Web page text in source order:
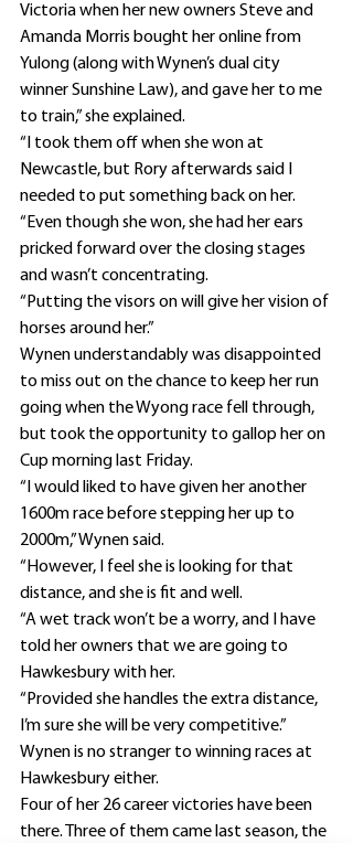
Victoria when her new owners Steve and
Amanda Morris bought her online from
Yulong (along with Wynen’s dual city
winner Sunshine Law), and gave her to me
to train,” she explained.
“I took them off when she won at
Newcastle, but Rory afterwards said I
needed to put something back on her.
“Even though she won, she had her ears
pricked forward over the closing stages
and wasn’t concentrating.
“Putting the visors on will give her vision of
horses around her.”
Wynen understandably was disappointed
to miss out on the chance to keep her run
going when the Wyong race fell through,
but took the opportunity to gallop her on
Cup morning last Friday.
“I would liked to have given her another
1600m race before stepping her up to
2000m,” Wynen said.
“However, I feel she is looking for that
distance, and she is fit and well.
“A wet track won’t be a worry, and I have
told her owners that we are going to
Hawkesbury with her.
“Provided she handles the extra distance,
I’m sure she will be very competitive.”
Wynen is no stranger to winning races at
Hawkesbury either.
Four of her 26 career victories have been
there. Three of them came last season, the